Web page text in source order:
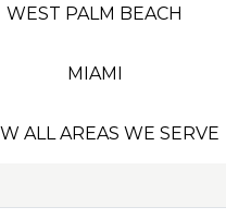
WEST PALM BEACH
MIAMI
ALL AREAS WE SERVE